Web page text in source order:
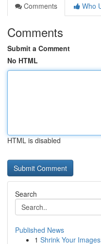
Comments
Who
Comments
Submit a Comment
No HTML
HTML is disabled
Search
Published News
1 Shrink Your